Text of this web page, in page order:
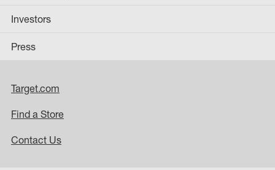
Investors
Press
Target.com
Find a Store
Contact Us